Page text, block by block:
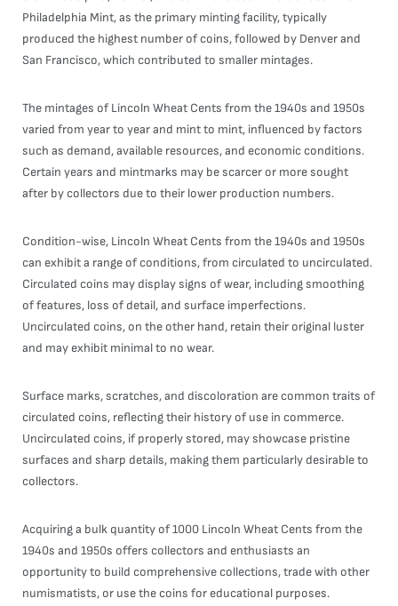
Philadelphia Mint, as the primary minting facility, typically
produced the highest number of coins, followed by Denver and
San Francisco, which contributed to smaller mintages.
The mintages of Lincoln Wheat Cents from the 1940s and 1950s
varied from year to year and mint to mint, influenced by factors
such as demand, available resources, and economic conditions.
Certain years and mintmarks may be scarcer or more sought
after by collectors due to their lower production numbers.
Condition-wise, Lincoln Wheat Cents from the 1940s and 1950s
can exhibit a range of conditions, from circulated to uncirculated.
Circulated coins may display signs of wear, including smoothing
of features, loss of detail, and surface imperfections.
Uncirculated coins, on the other hand, retain their original luster
and may exhibit minimal to no wear.
Surface marks, scratches, and discoloration are common traits of
circulated coins, reflecting their history of use in commerce.
Uncirculated coins, if properly stored, may showcase pristine
surfaces and sharp details, making them particularly desirable to
collectors.
Acquiring a bulk quantity of 1000 Lincoln Wheat Cents from the
1940s and 1950s offers collectors and enthusiasts an
opportunity to build comprehensive collections, trade with other
numismatists, or use the coins for educational purposes.